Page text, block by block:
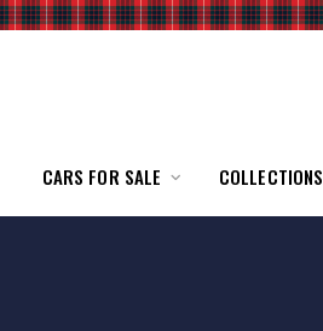
CARS FOR SALE COLLECTIONS